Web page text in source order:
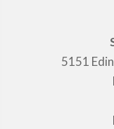
5151